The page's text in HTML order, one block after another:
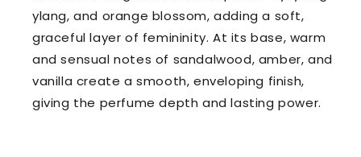
ylang, and orange blossom, adding a soft,
graceful layer of femininity. At its base, warm
and sensual notes of sandalwood, amber, and
vanilla create a smooth, enveloping finish,
giving the perfume depth and lasting power.